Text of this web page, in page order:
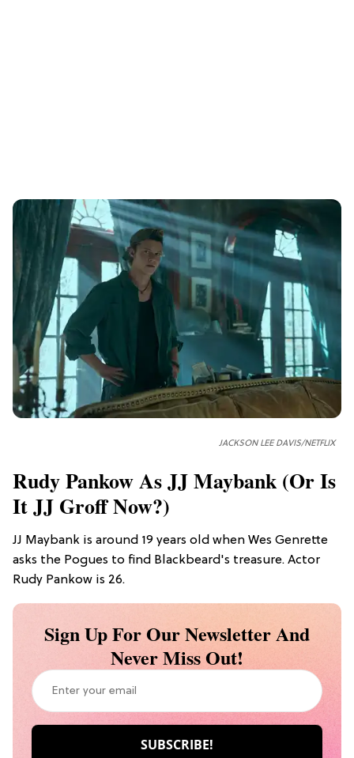
JACKSON LEE DAVIS/NETFLIX
Rudy Pankow As JJ Maybank (or Is
It JJ Groff Now?)
JJ Maybank is around 19 years old when Wes Genrette
asks the Pogues to find Blackbeard's treasure. Actor
Rudy Pankow is 26.
Sign Up For Our Newsletter And
Never Miss Out!